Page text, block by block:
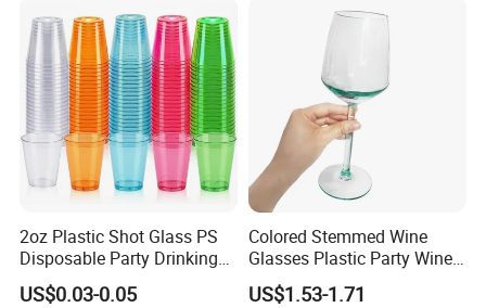
for Bar Restaurant
2oz Plastic Shot Glass PS
Disposable Party Drinking
Cup
US$0.03-0.05
Colored Stemmed Wine
Glasses Plastic Party Wine
Cup
US$1.53-1.71